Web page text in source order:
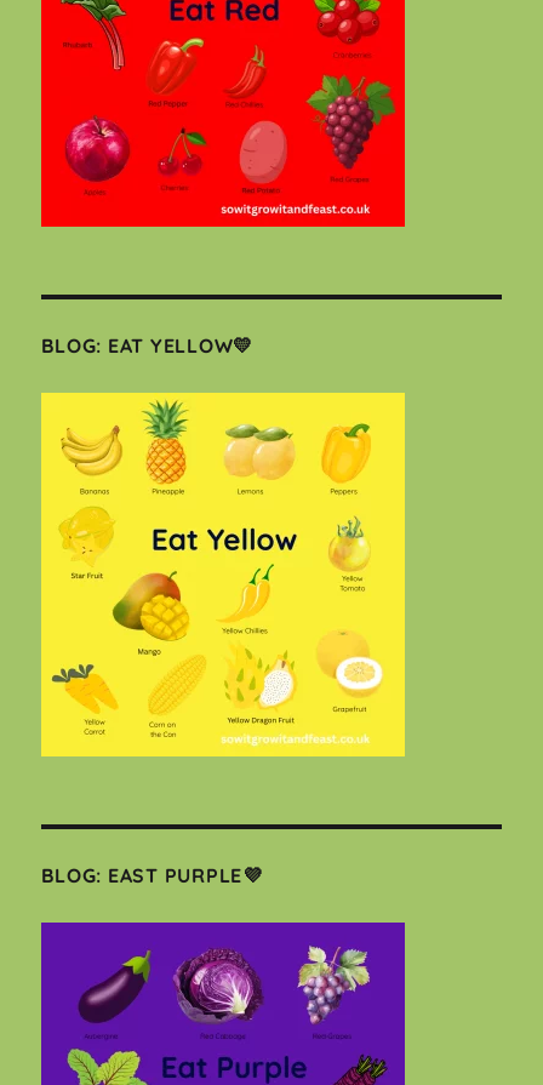
BLOG: EAT YELLOW💛
BLOG: EAST PURPLE💜